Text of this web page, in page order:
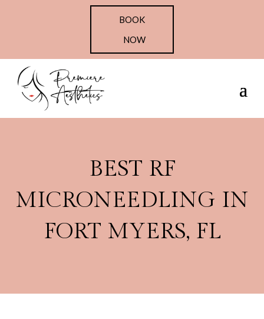
BOOK
NOW
BEST RF
MICRONEEDLING IN
FORT MYERS, FL